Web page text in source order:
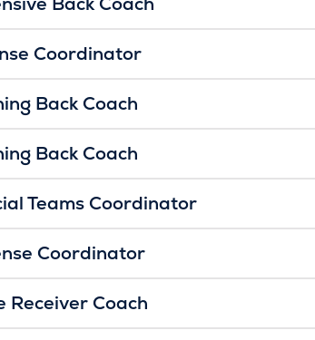
Coordinator
Back Coach
Back Coach
Teams Coordinator
Coordinator
Receiver Coach